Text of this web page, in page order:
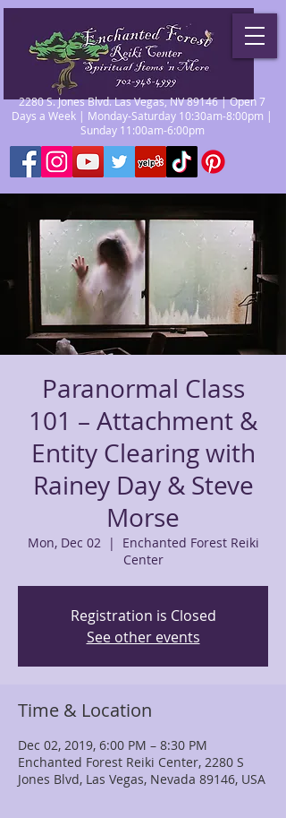
2280 S. Jones Blvd. Las Vegas, NV 89146 | Open 7
Days a Week | Monday-Saturday 10:30am-8:00pm |
Sunday 11:00am-6:00pm
Paranormal Class
101 – Attachment &
Entity Clearing with
Rainey Day & Steve
Morse
Mon, Dec 02
  |
Enchanted Forest Reiki
Center
Registration is Closed
See other events
Time & Location
Dec 02, 2019, 6:00 PM – 8:30 PM
Enchanted Forest Reiki Center, 2280 S
Jones Blvd, Las Vegas, Nevada 89146, USA